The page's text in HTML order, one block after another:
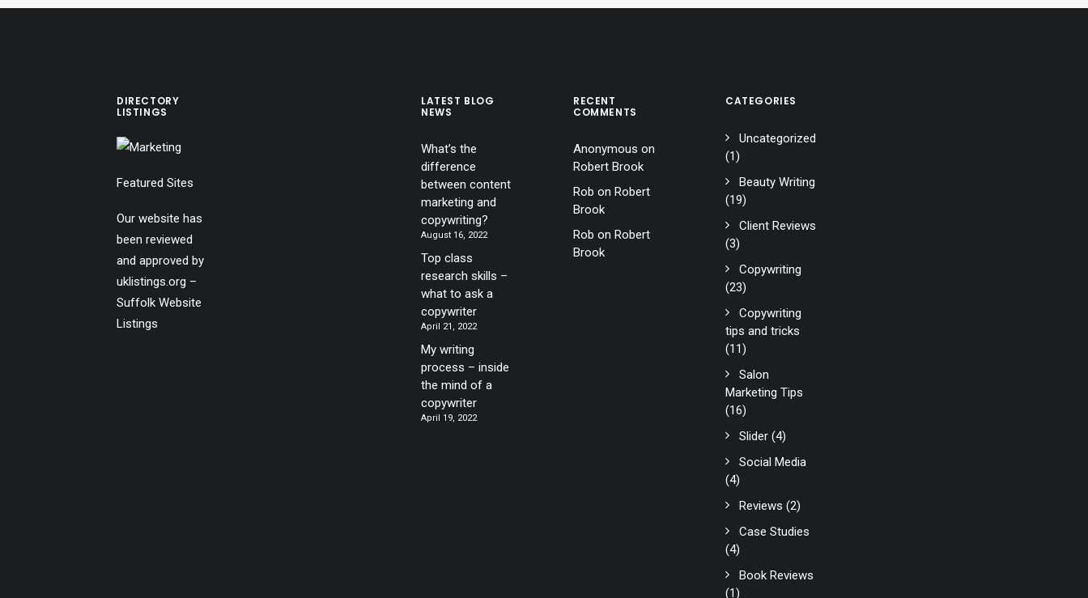
DIRECTORY
LISTINGS
Featured Sites
Our website has
been reviewed
and approved by
uklistings.org –
Suffolk Website
Listings
LATEST BLOG
NEWS
What’s the
difference
between content
marketing and
copywriting?
August 16, 2022
Top class
research skills –
what to ask a
copywriter
April 21, 2022
My writing
process – inside
the mind of a
copywriter
April 19, 2022
RECENT
COMMENTS
Anonymous on
Robert Brook
Rob on Robert
Brook
Rob on Robert
Brook
CATEGORIES
Uncategorized
(1)
Beauty Writing
(19)
Client Reviews
(3)
Copywriting
(23)
Copywriting
tips and tricks
(11)
Salon
Marketing Tips
(16)
Slider (4)
Social Media
(4)
Reviews (2)
Case Studies
(4)
Book Reviews
(1)